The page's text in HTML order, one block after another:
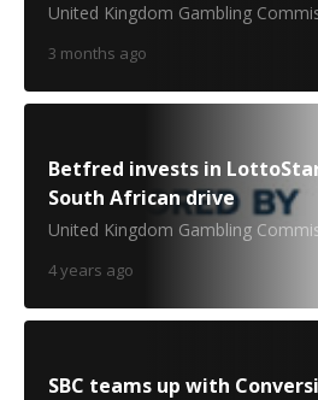
United Kingdom Gambling
3 months ago
Betfred invests in
South African drive
United Kingdom Gambling
4 years ago
SBC teams up with